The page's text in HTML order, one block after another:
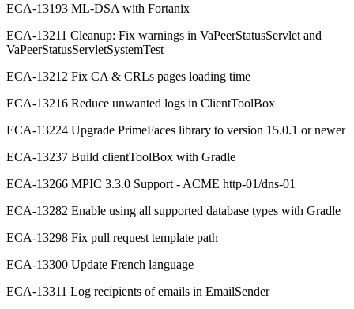
ECA-13193 ML-DSA with Fortanix
ECA-13211 Cleanup: Fix warnings in VaPeerStatusServlet and
VaPeerStatusServletSystemTest
ECA-13212 Fix CA & CRLs pages loading time
ECA-13216 Reduce unwanted logs in ClientToolBox
ECA-13224 Upgrade PrimeFaces library to version 15.0.1 or newer
ECA-13237 Build clientToolBox with Gradle
ECA-13266 MPIC 3.3.0 Support - ACME http-01/dns-01
ECA-13282 Enable using all supported database types with Gradle
ECA-13298 Fix pull request template path
ECA-13300 Update French language
ECA-13311 Log recipients of emails in EmailSender